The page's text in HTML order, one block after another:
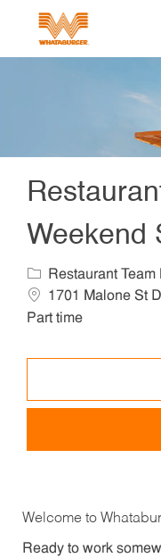
Weekend
Category
Restaurant Team
1701 Malone St
Part time
Welcome to
Ready to work